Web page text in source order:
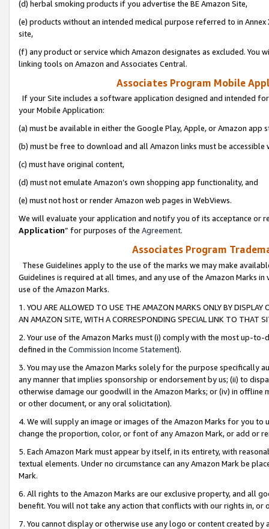
(d) herbal smoking products if you advertise the BE Amazon Site,
(e) products without an intended medical purpose referred to in
site,
(f) any product or service which Amazon designates as excluded. You
linking tools on Amazon and Associates Central.
Associates Program Mobile
If your Site includes a software application designed and intended
your Mobile Application:
(a) must be available in either the Google Play, Apple, or Amazon app
(b) must be free to download and all Amazon links must be
(c) must have original content,
(d) must not emulate Amazon’s own shopping app functionality, and
(e) must not host or render Amazon web pages in WebViews.
We will evaluate your application and notify you of its acceptance or
Application” for purposes of the Agreement.
Associates Program
These Guidelines apply to the use of the marks we may make
Guidelines is required at all times, and any use of the Amazon Marks
use of the Amazon Marks.
1. YOU ARE ALLOWED TO USE THE AMAZON MARKS ONLY BY
AN AMAZON SITE, WITH A CORRESPONDING SPECIAL LINK TO THAT
2. Your use of the Amazon Marks must (i) comply with the most up-
defined in the Commission Income Statement).
3. You may use the Amazon Marks solely for the purpose specifically
any manner that implies sponsorship or endorsement by us; (ii) to
otherwise damage our goodwill in the Amazon Marks; or (iv) in offline
or other document, or any oral solicitation).
4. We will supply an image or images of the Amazon Marks for you to
change the proportion, color, or font of any Amazon Mark, or add or
5. Each Amazon Mark must appear by itself, in its entirety, with
textual elements. Under no circumstance can any Amazon Mark be
Mark.
6. All rights to the Amazon Marks are our exclusive property, and all
benefit. You will not take any action that conflicts with our rights in, or
7. You cannot display or otherwise use any logo or content created